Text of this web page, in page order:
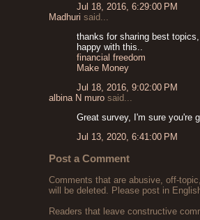
Jul 18, 2016, 6:29:00 PM
Madhuri said...
thanks for sharing best
happy with this..
financial freedom
Make Money
Jul 18, 2016, 9:02:00 PM
albina N muro said...
Great survey, I'm sure you're
Jul 13, 2020, 6:41:00 PM
Post a Comment
Comments that are abusive, off-
will be deleted. Please post in
Readers that leave constructive